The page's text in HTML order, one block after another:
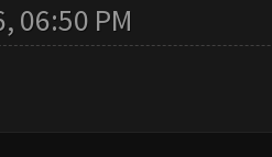
06:50 PM